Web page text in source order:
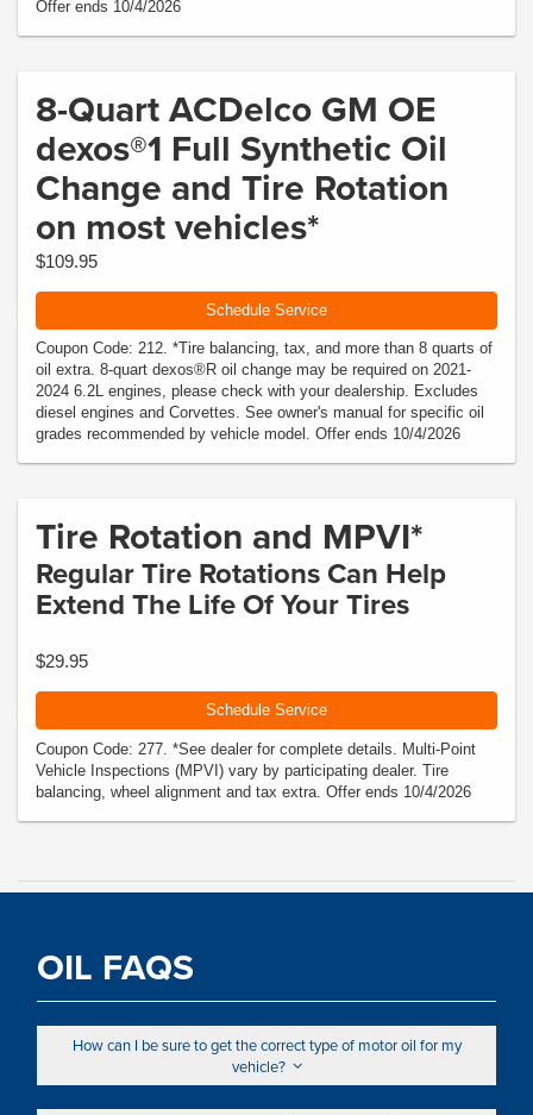
Offer ends 10/4/2026
8-Quart ACDelco GM OE
dexos®1 Full Synthetic Oil
Change and Tire Rotation
on most vehicles*
$109.95
Schedule Service
Coupon Code: 212. *Tire balancing, tax, and more than 8 quarts of
oil extra. 8-quart dexos®R oil change may be required on 2021-
2024 6.2L engines, please check with your dealership. Excludes
diesel engines and Corvettes. See owner's manual for specific oil
grades recommended by vehicle model. Offer ends 10/4/2026
Tire Rotation and MPVI*
Regular Tire Rotations Can Help
Extend The Life Of Your Tires
$29.95
Schedule Service
Coupon Code: 277. *See dealer for complete details. Multi-Point
Vehicle Inspections (MPVI) vary by participating dealer. Tire
balancing, wheel alignment and tax extra. Offer ends 10/4/2026
OIL FAQS
How can I be sure to get the correct type of motor oil for my
vehicle?